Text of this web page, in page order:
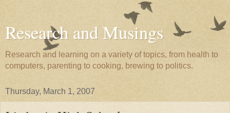
Research and Musings
Research and learning on a variety of topics, from health to
computers, parenting to cooking, brewing to politics.
Thursday, March 1, 2007